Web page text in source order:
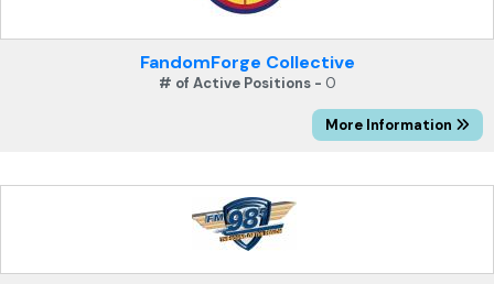
FandomForge Collective
# of Active Positions - 0
More Information